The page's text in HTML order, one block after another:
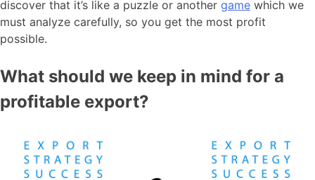
discover that it’s like a puzzle or another game which we
must analyze carefully, so you get the most profit
possible.
What should we keep in mind for a
profitable export?